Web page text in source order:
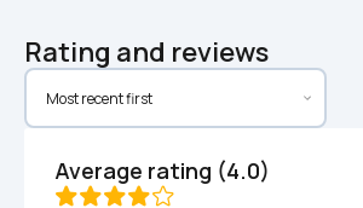
Rating and reviews
Average rating (4.0)